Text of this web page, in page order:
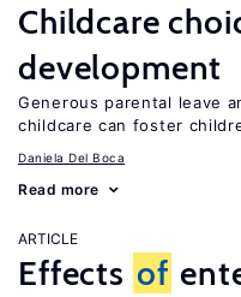
Childcare
development
Generous parental leave
childcare can foster
Daniela Del Boca
Read more
ARTICLE
Effects of